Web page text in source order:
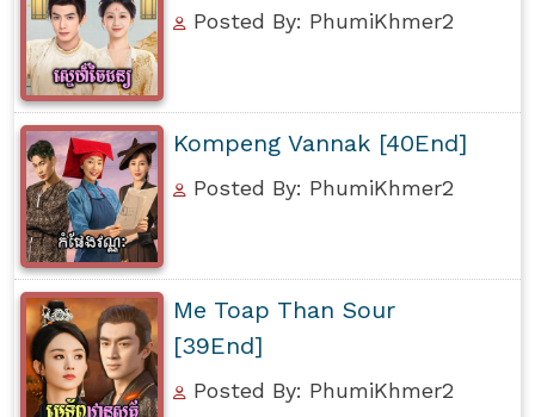
Posted By: PhumiKhmer2
Kompeng Vannak [40End]
Posted By: PhumiKhmer2
Me Toap Than Sour
[39End]
Posted By: PhumiKhmer2